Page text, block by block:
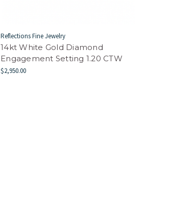
Reflections Fine Jewelry
14kt White Gold Diamond
Engagement Setting 1.20 CTW
$2,950.00